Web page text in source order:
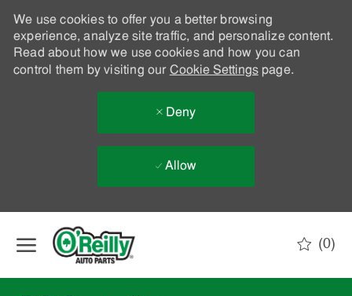
We use cookies to offer you a better browsing
experience, analyze site traffic, and personalize content.
Read about how we use cookies and how you can
control them by visiting our Cookie Settingspage.
Deny
Allow
(0)